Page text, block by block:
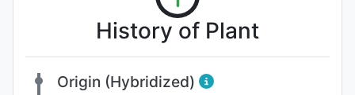
History of Plant
Origin (Hybridized)